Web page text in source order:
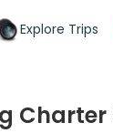
Explore Trips